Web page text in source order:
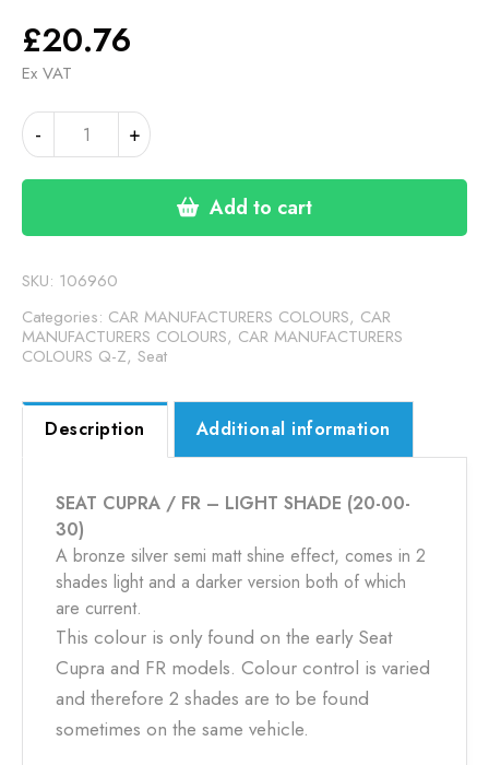
£20.76
Ex VAT
-
SEAT
CUPRA
/
SHADE
(20-
00-
30)
+
Add to cart
SKU: 106960
Categories: CAR MANUFACTURERS COLOURS, CAR
MANUFACTURERS COLOURS, CAR MANUFACTURERS
COLOURS Q-Z, Seat
Description Additional information
SEAT CUPRA / FR – LIGHT SHADE (20-00-
30)
A bronze silver semi matt shine effect, comes in 2
shades light and a darker version both of which
are current.
This colour is only found on the early Seat
Cupra and FR models. Colour control is varied
and therefore 2 shades are to be found
sometimes on the same vehicle.